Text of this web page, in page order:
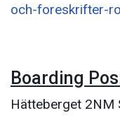
och-foreskrifter-
Boarding
Hätteberget 2NM